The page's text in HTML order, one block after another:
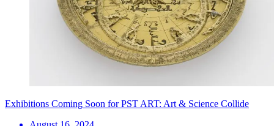
Exhibitions Coming Soon for PST ART: Art & Science Collide